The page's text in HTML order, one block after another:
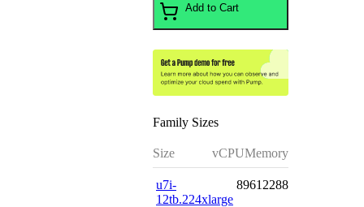
Add to Cart
Family Sizes
Size vCPUMemory
u7i-
12tb.224xlarge
89612288